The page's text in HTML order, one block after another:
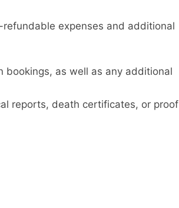
expenses and additional
bookings, as well as any additional
reports, death certificates, or proof